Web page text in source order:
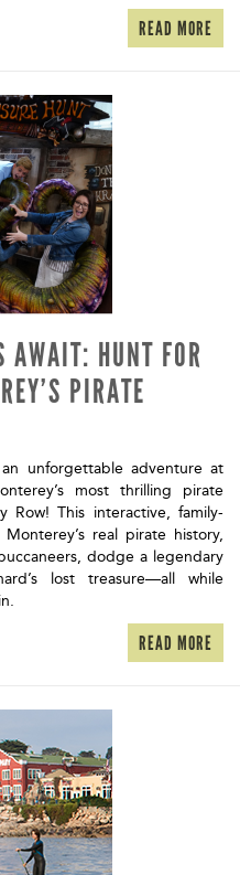
READ MORE
HUNT FOR
PIRATE
unforgettable adventure at
most thrilling pirate
Row! This interactive, family-
real pirate history,
dodge a legendary
lost treasure—all while
READ MORE